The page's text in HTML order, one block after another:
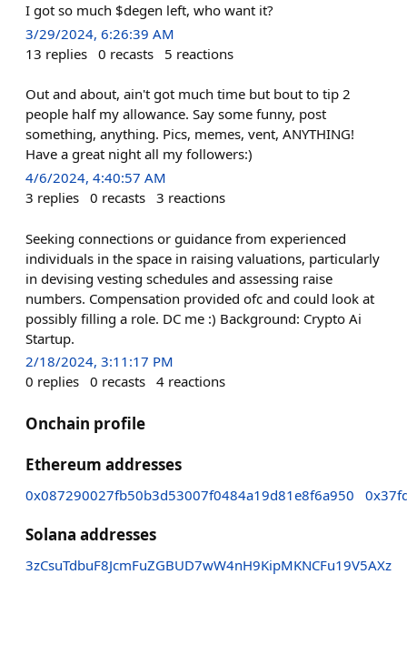
I got so much $degen left, who want it?
3/29/2024, 6:26:39 AM
13 replies 0 recasts 5 reactions
Out and about, ain't got much time but bout to tip 2
people half my allowance. Say some funny, post
something, anything. Pics, memes, vent, ANYTHING!
Have a great night all my followers:)
4/6/2024, 4:40:57 AM
3 replies 0 recasts 3 reactions
Seeking connections or guidance from experienced
individuals in the space in raising valuations, particularly
in devising vesting schedules and assessing raise
numbers. Compensation provided ofc and could look at
possibly filling a role. DC me :) Background: Crypto Ai
Startup.
2/18/2024, 3:11:17 PM
0 replies 0 recasts 4 reactions
Onchain profile
Ethereum addresses
0x087290027fb50b3d53007f0484a19d81e8f6a950
Solana addresses
3zCsuTdbuF8JcmFuZGBUD7wW4nH9KipMKNCFu19V5AXz